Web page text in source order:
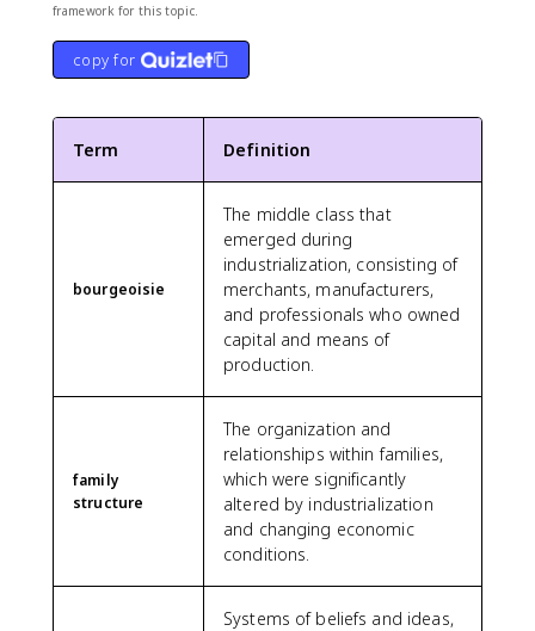
framework for this topic.
copy for
Term Definition
bourgeoisie
The middle class that
emerged during
industrialization, consisting of
merchants, manufacturers,
and professionals who owned
capital and means of
production.
family
structure
The organization and
relationships within families,
which were significantly
altered by industrialization
and changing economic
conditions.
Systems of beliefs and ideas,